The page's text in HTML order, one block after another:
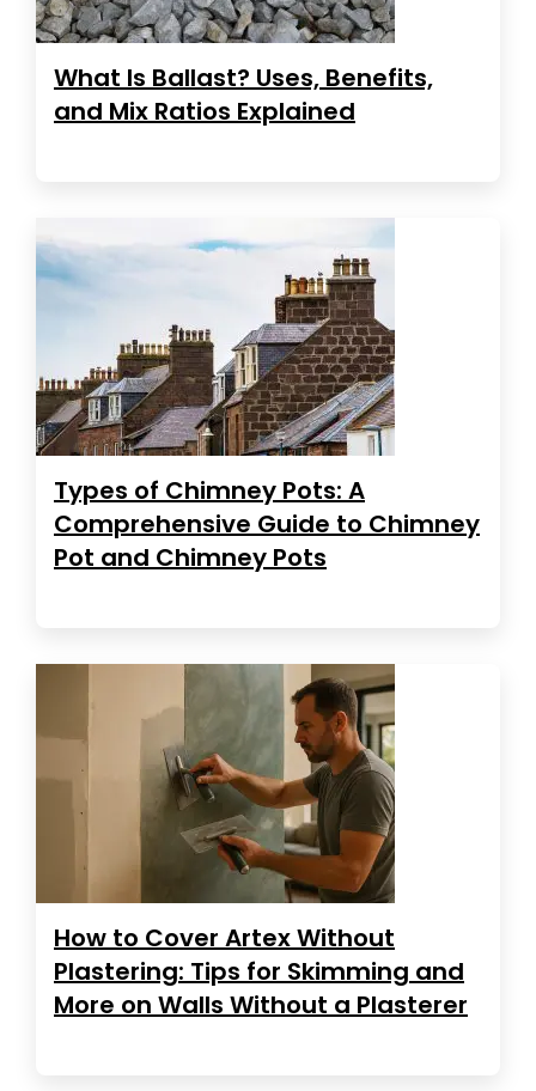
What Is Ballast? Uses, Benefits,
and Mix Ratios Explained
Types of Chimney Pots: A
Comprehensive Guide to Chimney
Pot and Chimney Pots
How to Cover Artex Without
Plastering: Tips for Skimming and
More on Walls Without a Plasterer